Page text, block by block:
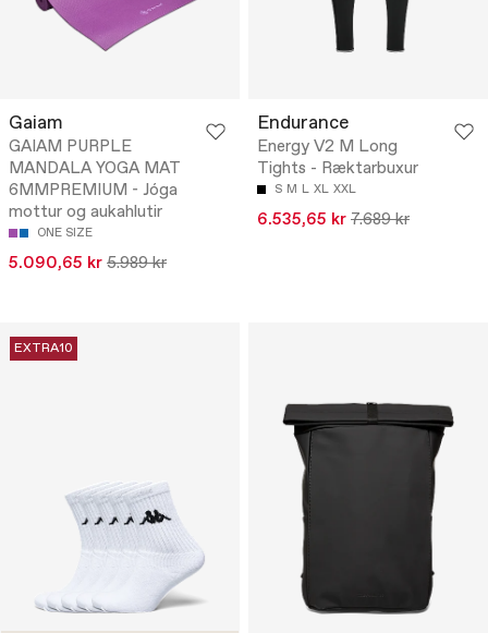
Gaiam
GAIAM PURPLE
MANDALA YOGA MAT
6MMPREMIUM - Jóga
mottur og aukahlutir
ONE SIZE
5.090,65 kr 5.989 kr
Endurance
Energy V2 M Long
Tights - Ræktarbuxur
S M L XL XXL
6.535,65 kr 7.689 kr
EXTRA10